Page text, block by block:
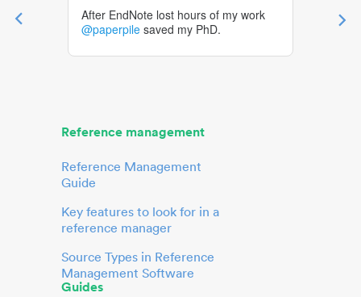
After EndNote lost hours of my work
@paperpile saved my PhD.
Reference management
Reference Management
Guide
Key features to look for in a
reference manager
Source Types in Reference
Management Software
Guides